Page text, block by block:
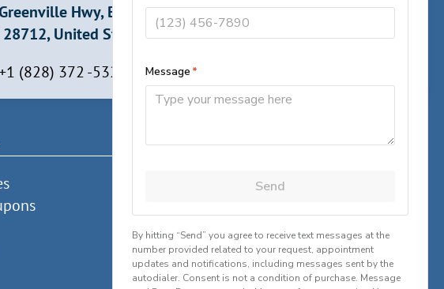
Hwy, Brevard,
28712, United States
(828) 372 -5324
Contact
Call Greenville, South Carolina
✆Call Brevard, North Carolina